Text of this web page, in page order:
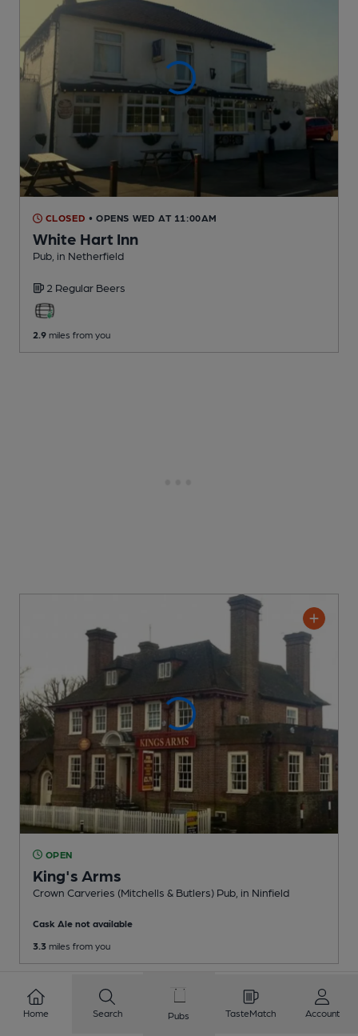
CLOSED • OPENS WED AT 11:00AM
White Hart Inn
Pub , in Netherfield
2 Regular Beers
2.9 miles from you
OPEN
King's Arms
Crown Carveries (Mitchells & Butlers) Pub , in Ninfield
Cask Ale not available
3.3 miles from you
Home Search Pubs TasteMatch Account